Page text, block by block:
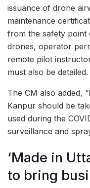
issuance of drone
maintenance
from the safety point
drones, operator
remote pilot
must also be detailed.
The CM also added,
Kanpur should be
used during the
surveillance and
‘Made in
to bring